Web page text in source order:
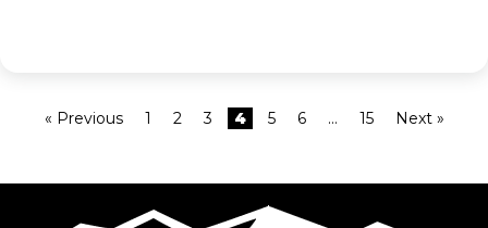
« Previous 1 2 3 4 5 6 … 15 Next »